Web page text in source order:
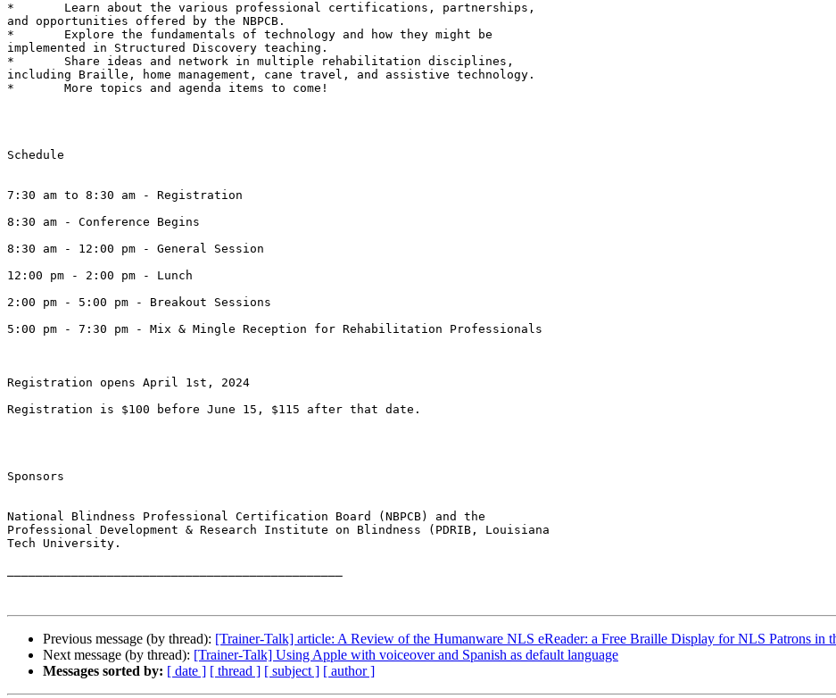
*	Learn about the various professional certifications, partnerships,
and opportunities offered by the NBPCB.
*	Explore the fundamentals of technology and how they might be
implemented in Structured Discovery teaching.
*	Share ideas and network in multiple rehabilitation disciplines,
including Braille, home management, cane travel, and assistive technology.
*	More topics and agenda items to come!
Schedule
7:30 am to 8:30 am - Registration
8:30 am - Conference Begins
8:30 am - 12:00 pm - General Session
12:00 pm - 2:00 pm - Lunch
2:00 pm - 5:00 pm - Breakout Sessions
5:00 pm - 7:30 pm - Mix & Mingle Reception for Rehabilitation Professionals
Registration opens April 1st, 2024
Registration is $100 before June 15, $115 after that date.
Sponsors
National Blindness Professional Certification Board (NBPCB) and the
Professional Development & Research Institute on Blindness (PDRIB, Louisiana
Tech University.
Previous message (by thread): [Trainer-Talk] article: A Review of the Humanware NLS eReader: a Free Braille Display for NLS Patrons in
Next message (by thread): [Trainer-Talk] Using Apple with voiceover and Spanish as default language
Messages sorted by: [ date ] [ thread ] [ subject ] [ author ]